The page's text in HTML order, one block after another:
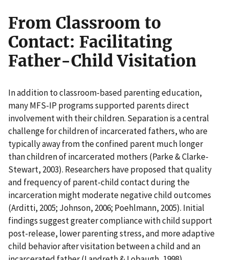
From Classroom to
Contact: Facilitating
Father-Child Visitation
In addition to classroom-based parenting education,
many MFS-IP programs supported parents direct
involvement with their children. Separation is a central
challenge for children of incarcerated fathers, who are
typically away from the confined parent much longer
than children of incarcerated mothers (Parke & Clarke-
Stewart, 2003). Researchers have proposed that quality
and frequency of parent-child contact during the
incarceration might moderate negative child outcomes
(Arditti, 2005; Johnson, 2006; Poehlmann, 2005). Initial
findings suggest greater compliance with child support
post-release, lower parenting stress, and more adaptive
child behavior after visitation between a child and an